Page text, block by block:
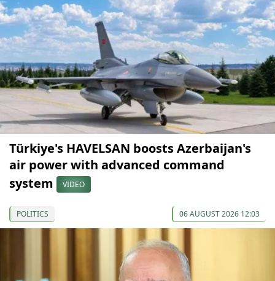
Türkiye's HAVELSAN boosts Azerbaijan's
air power with advanced command
system
VIDEO
POLITICS 06 AUGUST 2026 12:03